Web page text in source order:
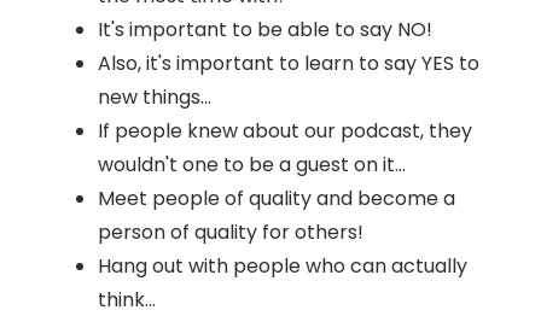
It's important to be able to say NO!
Also, it's important to learn to say YES to
new things...
If people knew about our podcast, they
wouldn't one to be a guest on it...
Meet people of quality and become a
person of quality for others!
Hang out with people who can actually
think...